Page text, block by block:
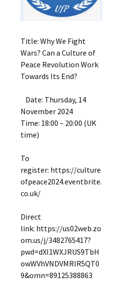
Title: Why We Fight
Wars? Can a Culture of
Peace Revolution Work
Towards Its End?
Date: Thursday, 14
November 2024
Time: 18:00 – 20:00 (UK
time)
To
register: https://culture
ofpeace2024.eventbrite.
co.uk/
Direct
link: https://us02web.zo
om.us/j/3482765417?
pwd=dXI1WXJRUS9TbH
owWVhVNDVMRlR5QT0
9&omn=89125388863